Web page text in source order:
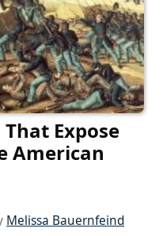
Expose
American
Melissa Bauernfeind